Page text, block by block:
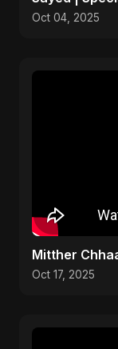
Emotional Pop
Oct 04, 2025
Mitther
Oct 17, 2025